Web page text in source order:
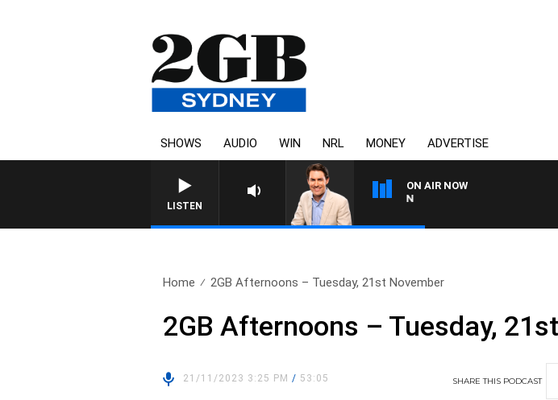
SHOWS AUDIO WIN NRL MONEY ADVERTISE
LISTEN
ON AIR NOW
Home 2GB Afternoons – Tuesday, 21st November
2GB Afternoons – Tuesday,
21/11/2023 3:25 PM/ 53:05 SHARETHIS PODCAST